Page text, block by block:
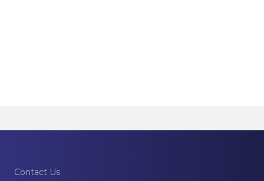
Contact Us